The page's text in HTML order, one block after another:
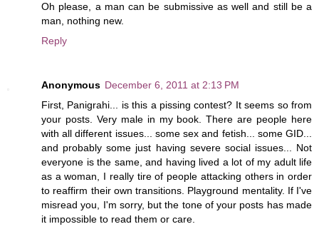
Oh please, a man can be submissive as well and still be a
man, nothing new.
Reply
Anonymous December 6, 2011 at 2:13 PM
First, Panigrahi... is this a pissing contest? It seems so from
your posts. Very male in my book. There are people here
with all different issues... some sex and fetish... some GID...
and probably some just having severe social issues... Not
everyone is the same, and having lived a lot of my adult life
as a woman, I really tire of people attacking others in order
to reaffirm their own transitions. Playground mentality. If I've
misread you, I'm sorry, but the tone of your posts has made
it impossible to read them or care.